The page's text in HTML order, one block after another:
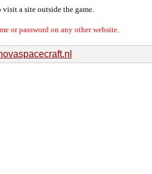
visit a site outside the game.
or password on any other website.